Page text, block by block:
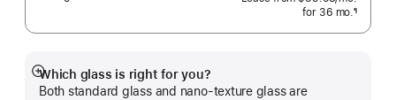
for 36 mo.months
¶
Which glass is right for you?
Both standard glass and nano-texture glass are
Show